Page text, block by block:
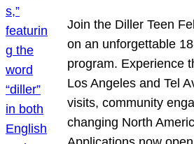
Join the Diller Teen
on an unforgettable
program. Experience
Los Angeles and Tel
visits, community
changing North